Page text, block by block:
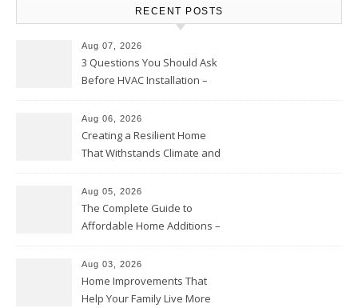
RECENT POSTS
Aug 07, 2026
3 Questions You Should Ask
Before HVAC Installation –
Aug 06, 2026
Creating a Resilient Home
That Withstands Climate and
Aug 05, 2026
The Complete Guide to
Affordable Home Additions –
Aug 03, 2026
Home Improvements That
Help Your Family Live More